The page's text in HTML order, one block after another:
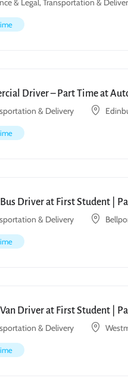
& Legal,Transportation &
Driver – Part Time at
& Delivery
Driver at First Student |
& Delivery
Driver at First Student |
& Delivery